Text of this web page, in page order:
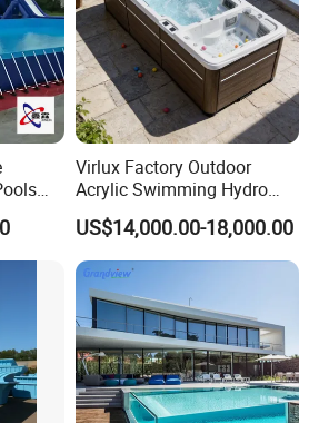
Virlux Factory Outdoor
Acrylic Swimming Hydro
Pools Fiberglass Endless
Swim SPA Hottub Pool
US$14,000.00-18,000.00